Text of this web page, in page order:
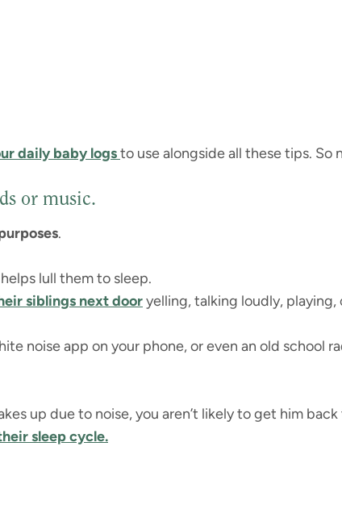
daily baby logsto use alongside all these tips. So
or music.
.
lull them to sleep.
siblings next dooryelling, talking loudly, playing,
noise app on your phone, or even an old school
up due to noise, you aren’t likely to get him
sleep cycle.